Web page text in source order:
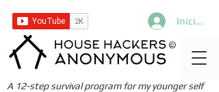
Iniciar
©
A 12-step survival program for my younger self